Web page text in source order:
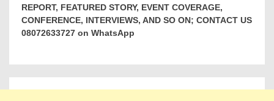
REPORT, FEATURED STORY, EVENT COVERAGE,
CONFERENCE, INTERVIEWS, AND SO ON; CONTACT US
08072633727 on WhatsApp